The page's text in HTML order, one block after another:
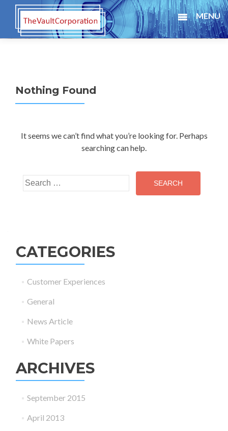
MENU
Nothing Found
It seems we can’t find what you’re looking for. Perhaps
searching can help.
Search for:
CATEGORIES
Customer Experiences
General
News Article
White Papers
ARCHIVES
September 2015
April 2013